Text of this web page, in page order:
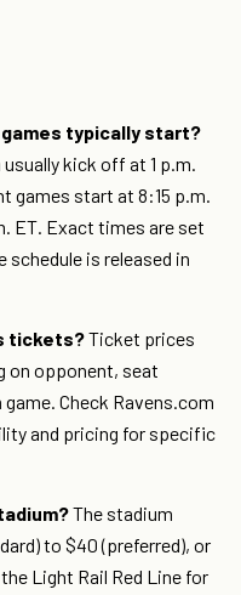
typically start?
kick off at 1 p.m.
games start at 8:15 p.m.
ET. Exact times are set
schedule is released in
tickets?Ticket prices
on opponent, seat
Check Ravens.com
and pricing for specific
The stadium
to $40 (preferred), or
Light Rail Red Line for